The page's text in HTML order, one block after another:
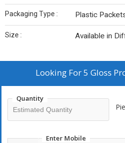
Packaging Type : Plastic
Size : Available in
Looking For5 Gloss
Quantity
Enter Mobile